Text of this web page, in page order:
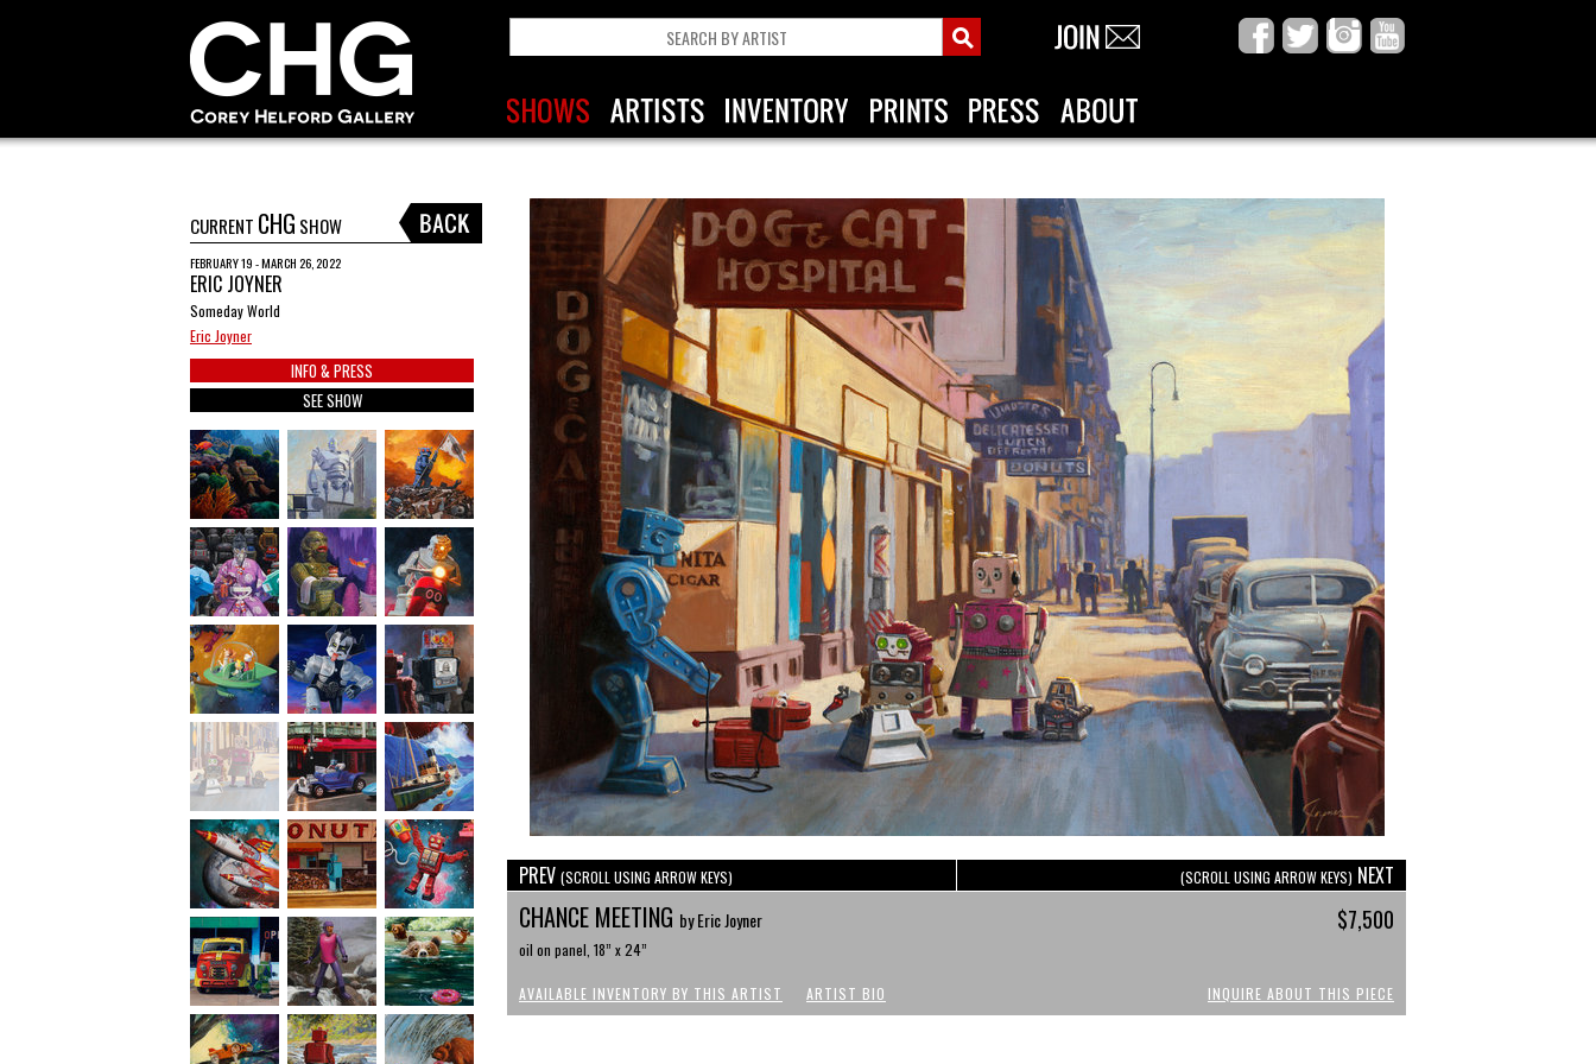
CURRENT CHG SHOW
FEBRUARY 19 - MARCH 26, 2022
ERIC JOYNER
Someday World
Eric Joyner
INFO & PRESS
SEE SHOW
PREV (SCROLL USING ARROW KEYS) (SCROLL USING ARROW KEYS) NEXT
CHANCE MEETING by Eric Joyner $7,500
oil on panel, 18” x 24”
AVAILABLE INVENTORY BY THIS ARTIST ARTIST BIO INQUIRE ABOUT THIS PIECE